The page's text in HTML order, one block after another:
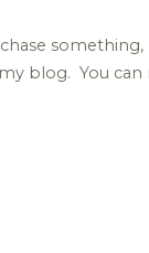
blog. You